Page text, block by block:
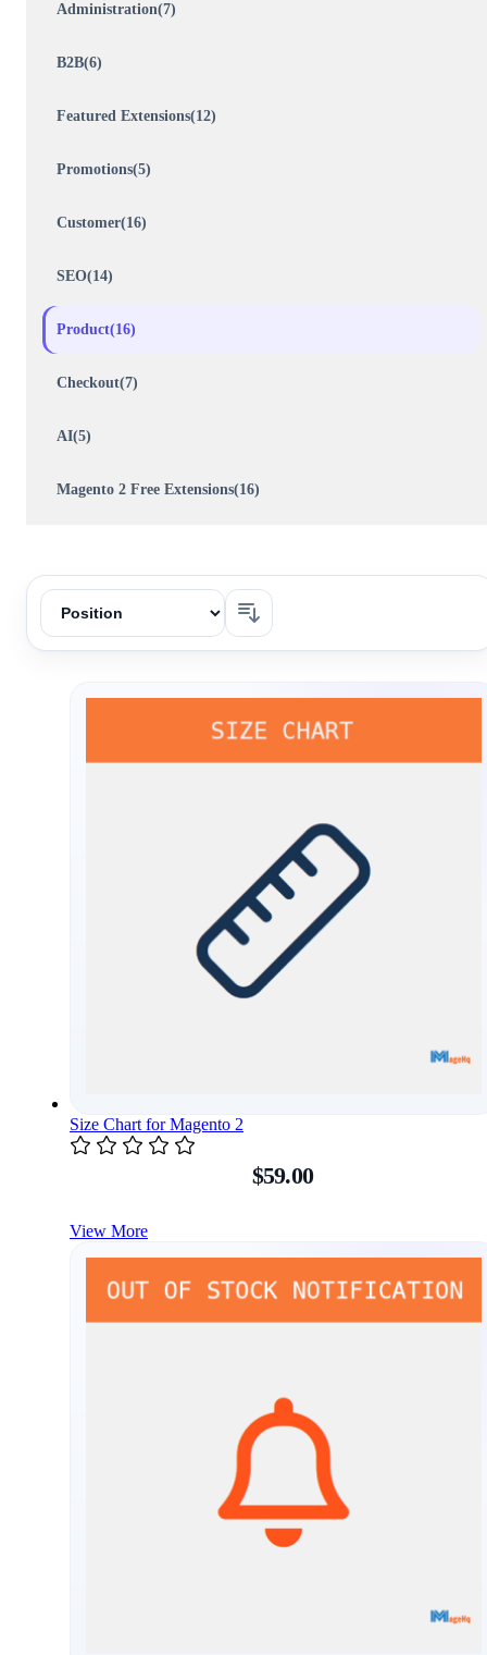
Administration(7)
B2B(6)
Featured Extensions(12)
Promotions(5)
Customer(16)
SEO(14)
Product(16)
Checkout(7)
AI(5)
Magento 2 Free Extensions(16)
Size Chart for Magento 2
$59.00
View More